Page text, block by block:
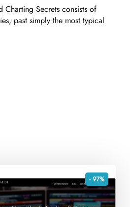
Secrets consists of
past simply the most typical
- 97%